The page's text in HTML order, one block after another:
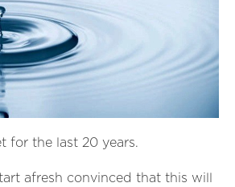
for the last 20 years.
afresh convinced that this will